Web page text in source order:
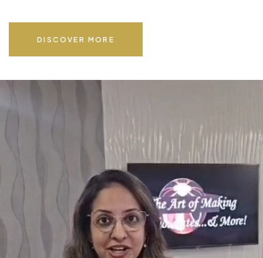
DISCOVER MORE